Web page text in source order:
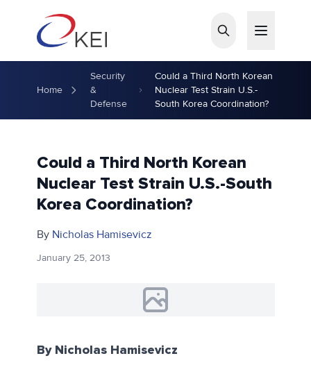
Home
Security
&
Defense
Could a Third North Korean
Nuclear Test Strain U.S.-
South Korea Coordination?
Could a Third North Korean
Nuclear Test Strain U.S.-South
Korea Coordination?
By Nicholas Hamisevicz
January 25, 2013
By Nicholas Hamisevicz